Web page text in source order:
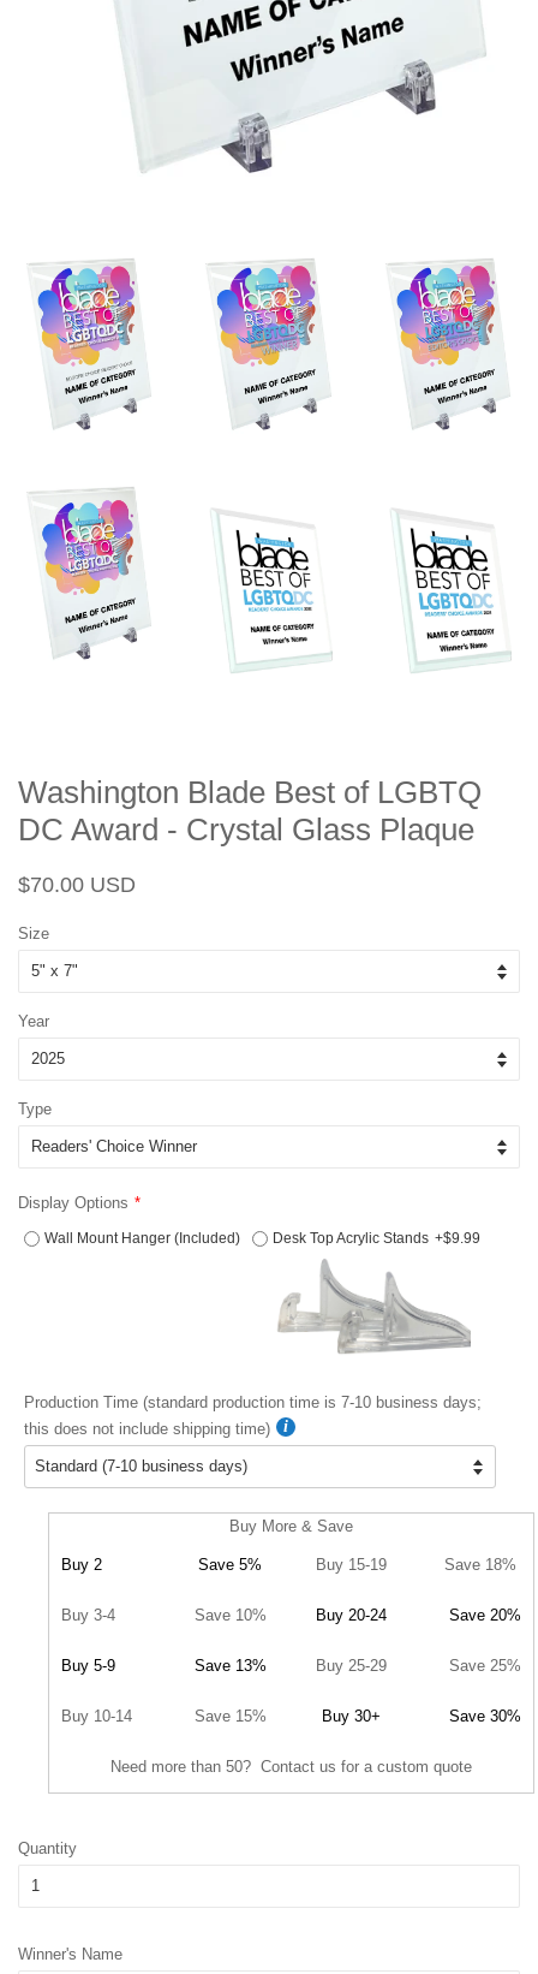
Washington Blade Best of LGBTQ
DC Award - Crystal Glass Plaque
Regular
$70.00 USD
Size
Year
Type
Display Options
Wall Mount Hanger (Included) Desk Top Acrylic Stands +$9.99
Production Time (standard production time is 7-10 business days;
this does not include shipping time)
Buy More & Save
Buy 2 Save 5% Buy 15-19 Save 18%
Buy 3-4 Save 10% Buy 20-24 Save 20%
Buy 5-9 Save 13% Buy 25-29 Save 25%
Buy 10-14 Save 15% Buy 30+ Save 30%
Need more than 50? Contact us for a custom quote
Quantity
Winner's Name